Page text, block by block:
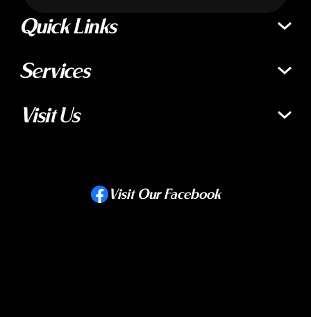
Quick Links
Services
Visit Us
Visit Our Facebook